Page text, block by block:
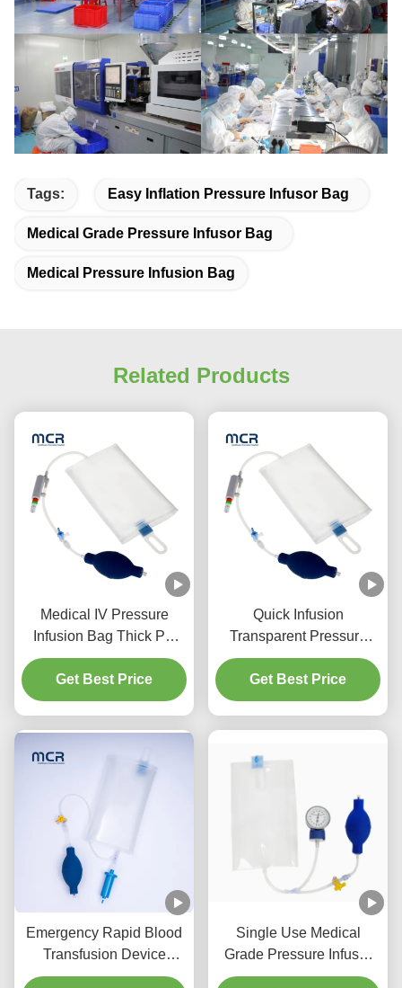
Tags: Easy Inflation Pressure Infusor Bag
Medical Grade Pressure Infusor Bag
Medical Pressure Infusion Bag
Related Products
Medical IV Pressure
Infusion Bag Thick PU
Structure For Effective
Fluid Management
Get Best Price
Quick Infusion
Transparent Pressure
Infusor Bag 500ml
1000ml
Get Best Price
Emergency Rapid Blood
Transfusion Device
Pressure Infusion Bag
Single Use Medical
Grade Pressure Infusor
Bag for Emergency